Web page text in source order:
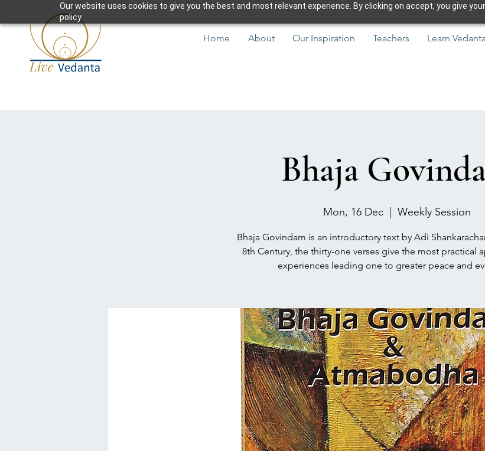
Our website uses cookies to give you the best and most relevant experience. By clicking on accept, you give
policy.
Home About Our Inspiration Teachers Learn
Bhaja
Mon, 16 Dec Weekly Session
Bhaja Govindam is an introductory text by Adi
8th Century, the thirty-one verses give the most practical
experiences leading one to greater peace and